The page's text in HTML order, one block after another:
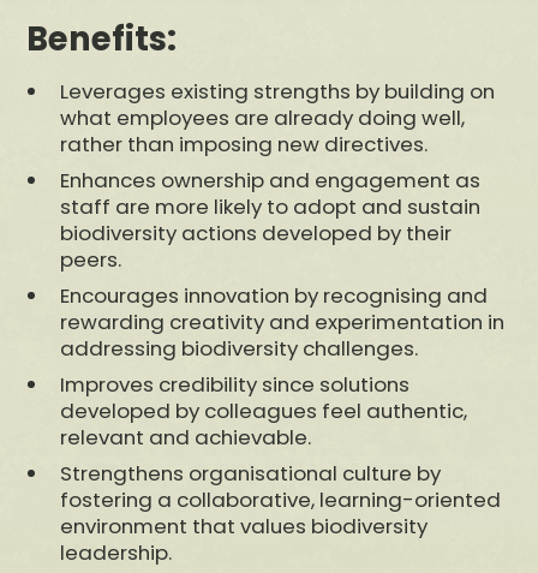
Benefits:
Leverages existing strengths by building on
what employees are already doing well,
rather than imposing new directives.
Enhances ownership and engagement as
staff are more likely to adopt and sustain
biodiversity actions developed by their
peers.
Encourages innovation by recognising and
rewarding creativity and experimentation in
addressing biodiversity challenges.
Improves credibility since solutions
developed by colleagues feel authentic,
relevant and achievable.
Strengthens organisational culture by
fostering a collaborative, learning-oriented
environment that values biodiversity
leadership.